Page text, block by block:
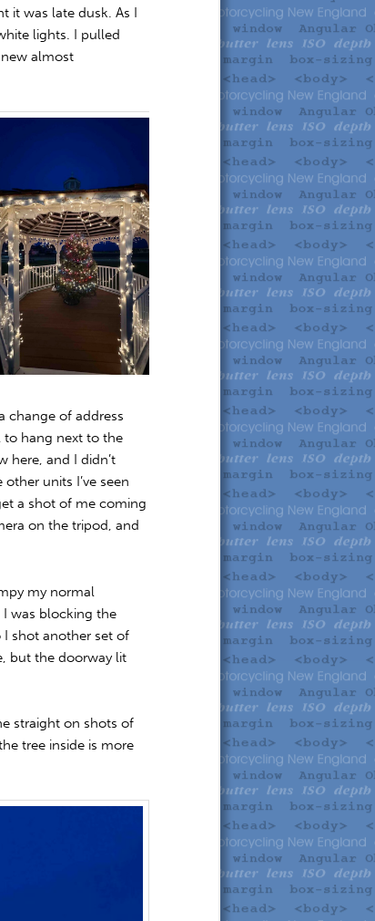
it was late dusk. As I
lights. I pulled
almost
change of address
to hang next to the
here, and I didn’t
units I’ve seen
a shot of me coming
on the tripod, and
my normal
I was blocking the
I shot another set of
but the doorway lit
straight on shots of
tree inside is more